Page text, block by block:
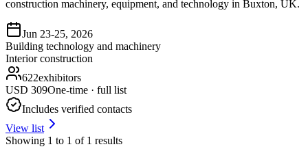
construction machinery, equipment, and technology in Buxton, UK.
Jun 23-25, 2026
Building technology and machinery
Interior construction
622exhibitors
USD 309One-time · full list
Includes verified contacts
View list
Showing 1 to 1 of 1 results